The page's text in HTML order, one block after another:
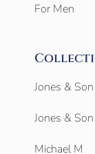
For Men
Jones &
Jones &
Michael M